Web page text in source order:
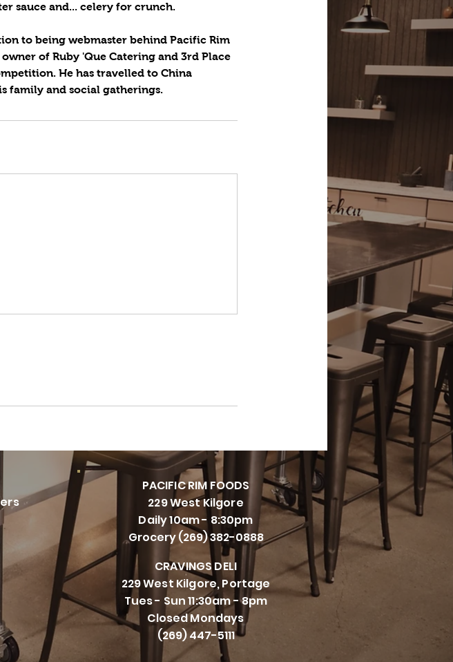
sauce and... celery for crunch.
to being webmaster behind Pacific Rim
of Ruby 'Que Catering and 3rd Place
He has travelled to China
family and social gatherings.
PACIFIC RIM FOODS
229 West Kilgore
Daily 10am - 8:30pm
Grocery (269) 382-0888
CRAVINGS DELI
229 West Kilgore, Portage
Tues - Sun 11:30am - 8pm
Closed Mondays
(269) 447-5111